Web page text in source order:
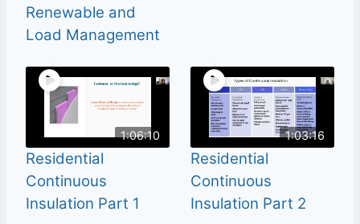
Renewable and
Load Management
1:06:10
Residential
Continuous
Insulation Part 1
1:03:16
Residential
Continuous
Insulation Part 2